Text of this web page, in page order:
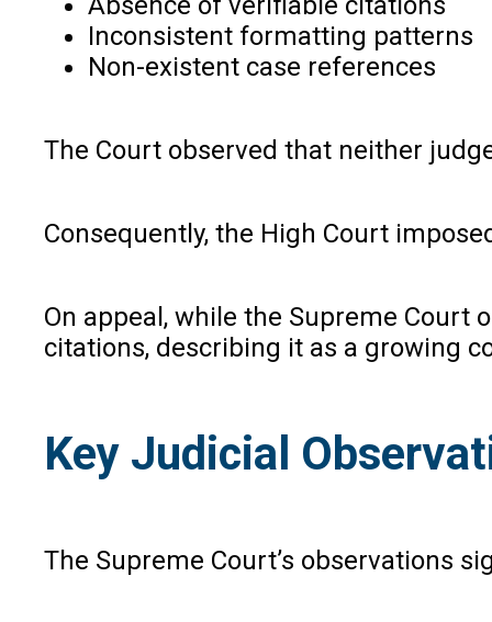
Inconsistent formatting patterns
Non-existent case references
The Court observed that neither
Consequently, the High Court
On appeal, while the Supreme
citations, describing it as a growing
Key Judicial
The Supreme Court’s observations